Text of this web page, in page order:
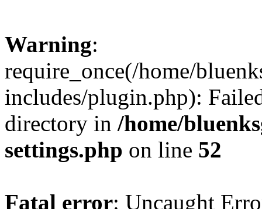
Warning:
require_once(/home/
includes/plugin.php):
directory in /home/
settings.php on line 52
Fatal error: Uncaught